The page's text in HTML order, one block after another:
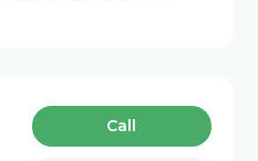
Сall